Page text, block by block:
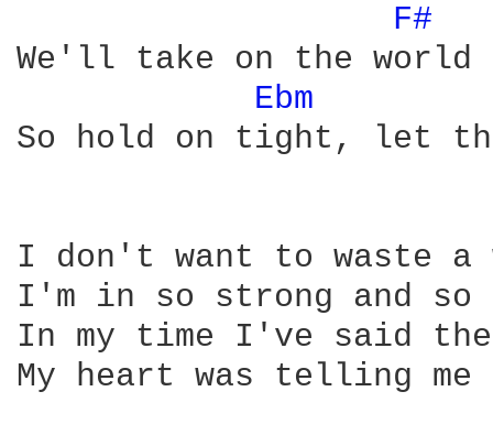
F#
We'll take on the
Ebm
So hold on tight, let
I don't want to waste a
I'm in so strong and
In my time I've said
My heart was telling